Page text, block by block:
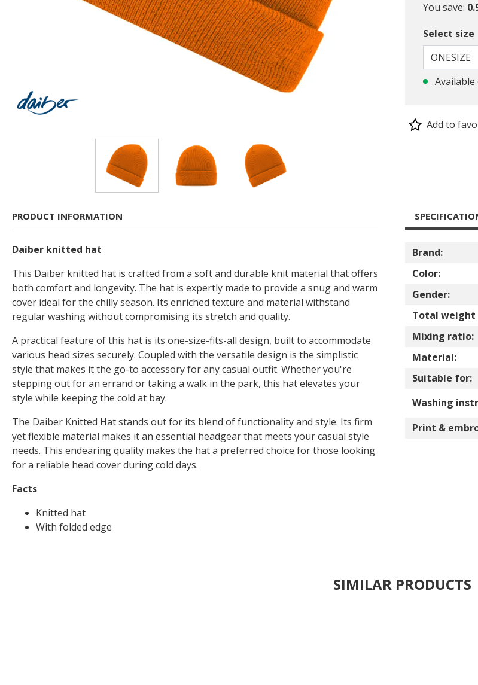
You save:
Select size
ONESIZE
Add to
PRODUCT INFORMATION
Daiber knitted hat
This Daiber knitted hat is crafted from a soft and durable knit material that offers
both comfort and longevity. The hat is expertly made to provide a snug and warm
cover ideal for the chilly season. Its enriched texture and material withstand
regular washing without compromising its stretch and quality.
A practical feature of this hat is its one-size-fits-all design, built to accommodate
various head sizes securely. Coupled with the versatile design is the simplistic
style that makes it the go-to accessory for any casual outfit. Whether you're
stepping out for an errand or taking a walk in the park, this hat elevates your
style while keeping the cold at bay.
The Daiber Knitted Hat stands out for its blend of functionality and style. Its firm
yet flexible material makes it an essential headgear that meets your casual style
needs. This endearing quality makes the hat a preferred choice for those looking
for a reliable head cover during cold days.
Facts
Knitted hat
With folded edge
Brand:
Color:
Gender:
Total weight
Mixing ratio:
Material:
Suitable for:
Washing
Print &
SIMILAR PRODUCTS